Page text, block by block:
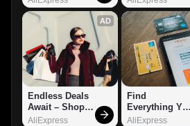
AD
Endless Deals
Await – Shop
Now!
AliExpress
Find
Everything You
Want!
AliExpress